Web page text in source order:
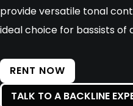
provide versatile tonal
ideal choice for bassists of
RENT NOW
TALK TO A BACKLINE